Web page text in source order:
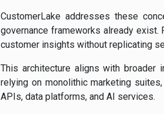
CustomerLake addresses these
governance frameworks already
customer insights without replicating
This architecture aligns with broader
relying on monolithic marketing
APIs, data platforms, and AI services.